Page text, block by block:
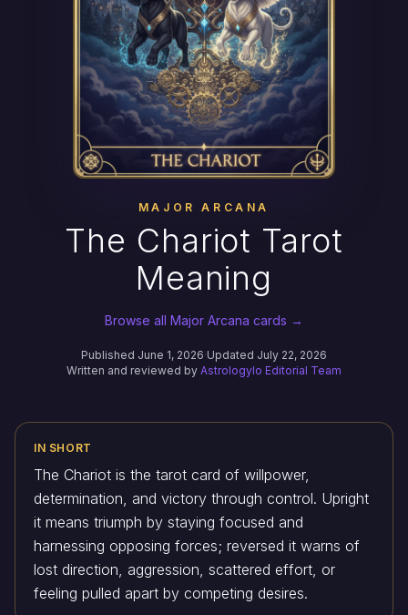
MAJOR ARCANA
The Chariot Tarot
Meaning
Browse all Major Arcana cards →
Published June 1, 2026·Updated July 22, 2026
Written and reviewed by Astrologylo Editorial Team
IN SHORT
The Chariot is the tarot card of willpower,
determination, and victory through control. Upright
it means triumph by staying focused and
harnessing opposing forces; reversed it warns of
lost direction, aggression, scattered effort, or
feeling pulled apart by competing desires.